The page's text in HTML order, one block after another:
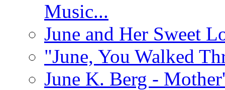
Music...
June and Her Sweet
"June, You Walked
June K. Berg -